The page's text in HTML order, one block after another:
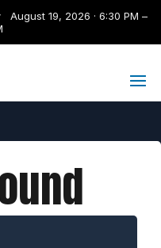
August 19, 2026 · 6:30 PM –